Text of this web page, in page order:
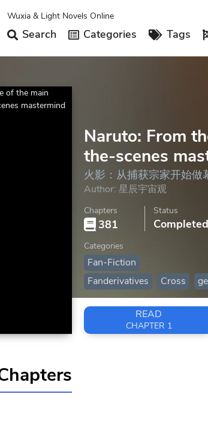
Wuxia & Light Novels Online
Search Categories Tags
Naruto: From
the-scenes
火影：从捕获宗家开始做
Author: 星辰宇宙观
READ
CHAPTER 1
381
Chapters
Completed
Status
Categories
Fan-Fiction
Fanderivatives
Cross